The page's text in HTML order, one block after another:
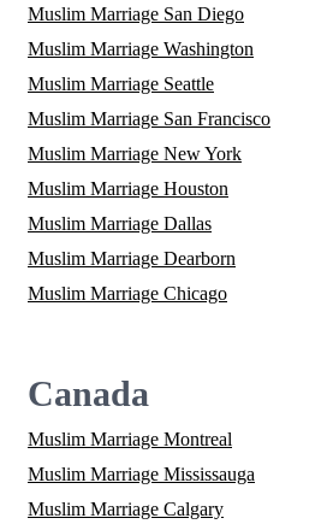
Muslim Marriage San Diego
Muslim Marriage Washington
Muslim Marriage Seattle
Muslim Marriage San Francisco
Muslim Marriage New York
Muslim Marriage Houston
Muslim Marriage Dallas
Muslim Marriage Dearborn
Muslim Marriage Chicago
Canada
Muslim Marriage Montreal
Muslim Marriage Mississauga
Muslim Marriage Calgary